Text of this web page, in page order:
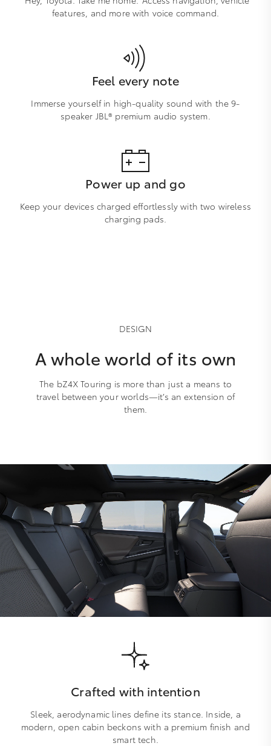
features, and more with voice command.
Feel every note
Immerse yourself in high-quality sound with the 9-
speaker JBL® premium audio system.
Power up and go
Keep your devices charged effortlessly with two wireless
charging pads.
DESIGN
A whole world of its own
The bZ4X Touring is more than just a means to
travel between your worlds—it’s an extension of
them.
Crafted with intention
Sleek, aerodynamic lines define its stance. Inside, a
modern, open cabin beckons with a premium finish and
smart tech.